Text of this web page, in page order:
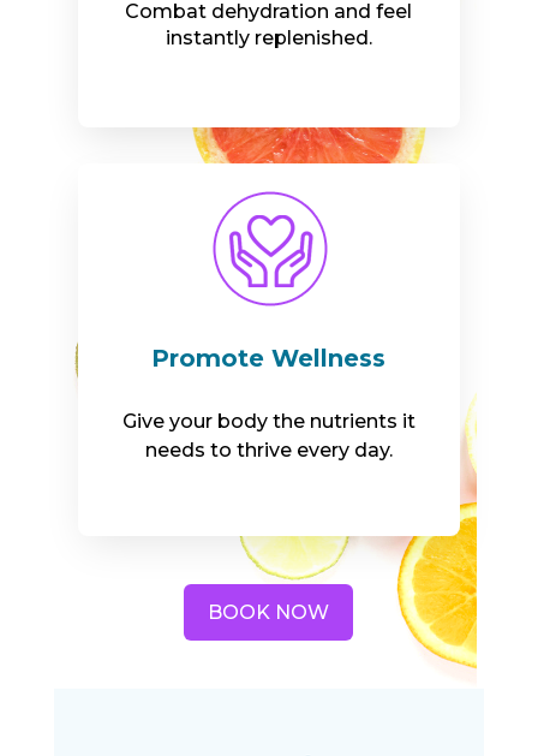
Combat dehydration and feel
instantly replenished.
Promote Wellness
Give your body the nutrients it
needs to thrive every day.
BOOK NOW